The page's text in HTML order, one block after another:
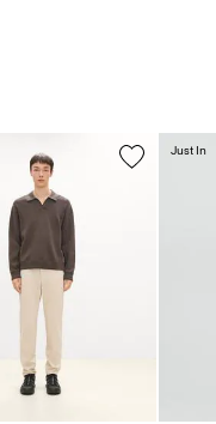
Just In